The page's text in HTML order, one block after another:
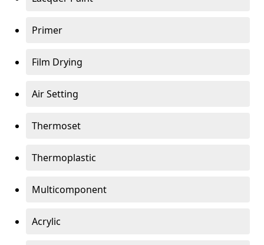
Primer
Film Drying
Air Setting
Thermoset
Thermoplastic
Multicomponent
Acrylic